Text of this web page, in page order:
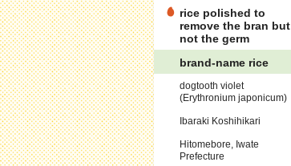
rice polished to
remove the bran but
not the germ
brand-name rice
dogtooth violet
(Erythronium japonicum)
Ibaraki Koshihikari
Hitomebore, Iwate
Prefecture